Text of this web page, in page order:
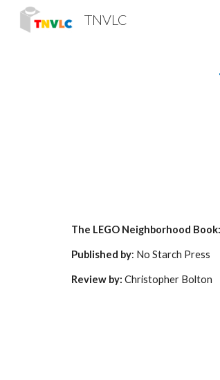
TNVLC
The LEGO Neighborhood
Published by: No Starch Press
Review by: Christopher Bolton